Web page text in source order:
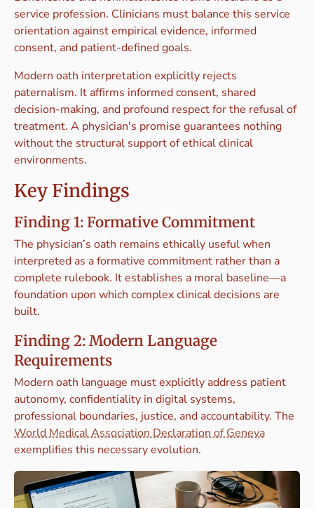
service profession. Clinicians must balance this service
orientation against empirical evidence, informed
consent, and patient-defined goals.
Modern oath interpretation explicitly rejects
paternalism. It affirms informed consent, shared
decision-making, and profound respect for the refusal of
treatment. A physician's promise guarantees nothing
without the structural support of ethical clinical
environments.
Key Findings
Finding 1: Formative Commitment
The physician’s oath remains ethically useful when
interpreted as a formative commitment rather than a
complete rulebook. It establishes a moral baseline—a
foundation upon which complex clinical decisions are
built.
Finding 2: Modern Language
Requirements
Modern oath language must explicitly address patient
autonomy, confidentiality in digital systems,
professional boundaries, justice, and accountability. The
World Medical Association Declaration of Geneva
exemplifies this necessary evolution.